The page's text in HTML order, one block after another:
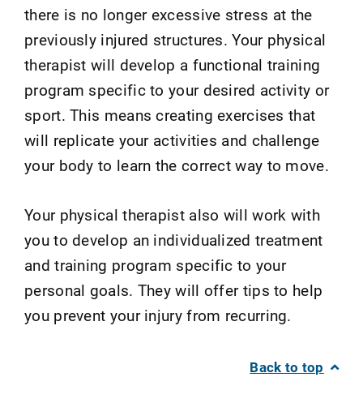
there is no longer excessive stress at the
previously injured structures. Your physical
therapist will develop a functional training
program specific to your desired activity or
sport. This means creating exercises that
will replicate your activities and challenge
your body to learn the correct way to move.
Your physical therapist also will work with
you to develop an individualized treatment
and training program specific to your
personal goals. They will offer tips to help
you prevent your injury from recurring.
Back to top